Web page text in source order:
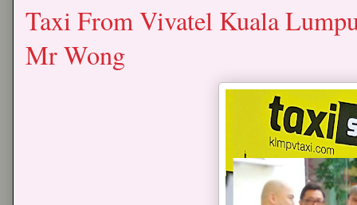
Taxi From Vivatel Kuala
Mr Wong